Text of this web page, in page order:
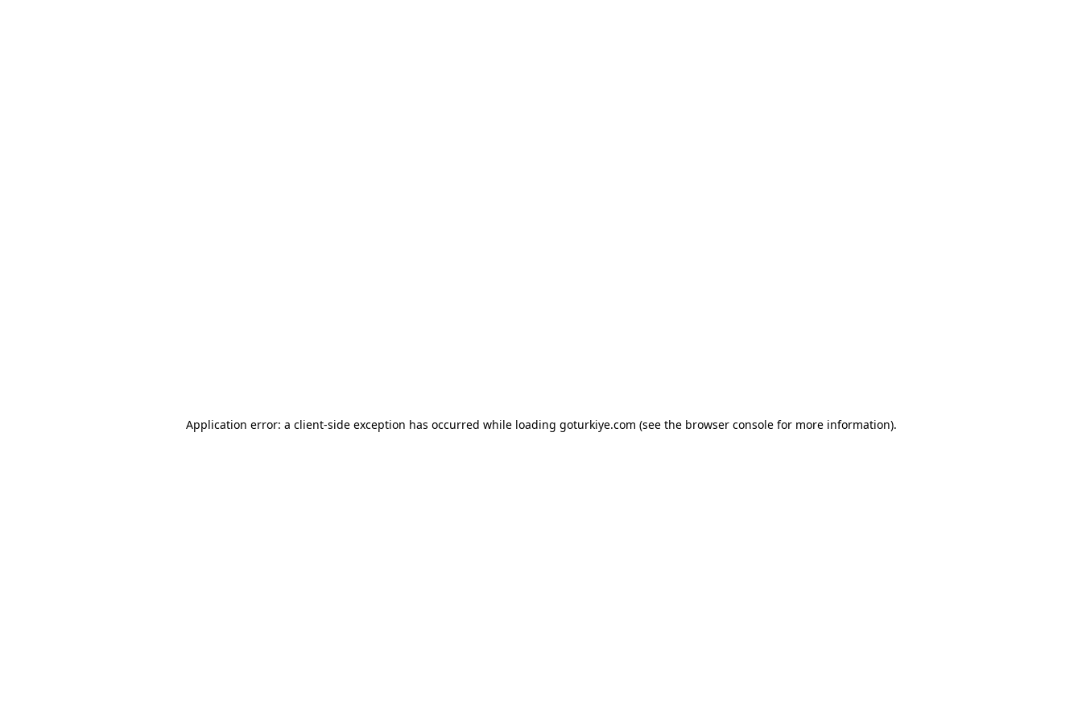
Application error: a client-side exception has occurred while loading goturkiye.com (see the browser consolefor more information).